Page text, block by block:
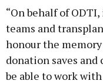
“On behalf of
teams and
honour the memory
donation saves
be able to work